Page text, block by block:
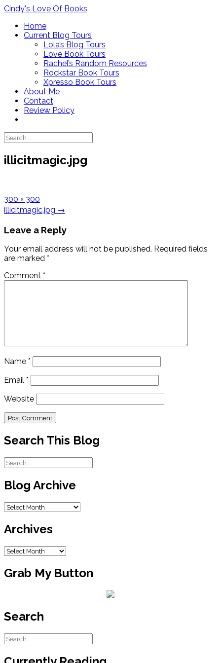
Skip
content
Cindy's Love Of Books
Home
Current Blog Tours
Lola’s Blog Tours
Love Book Tours
Rachel’s Random Resources
Rockstar Book Tours
Xpresso Book Tours
About Me
Contact
Review Policy
illicitmagic.jpg
Full
size
300 × 300
Post
navigation
illicitmagic.jpg →
Leave a Reply
Your email address will not be published. Required fields
are marked *
Comment *
Name *
Email *
Website
Search This Blog
Blog Archive
Blog
Archives
Archives
Grab My Button
Search